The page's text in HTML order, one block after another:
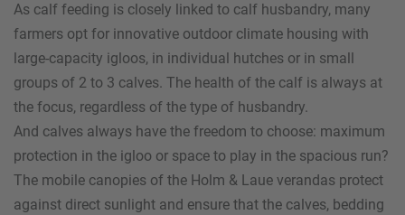
As calf feeding is closely linked to calf husbandry, many
farmers opt for innovative outdoor climate housing with
large-capacity igloos, in individual hutches or in small
groups of 2 to 3 calves. The health of the calf is always at
the focus, regardless of the type of husbandry.
And calves always have the freedom to choose: maximum
protection in the igloo or space to play in the spacious run?
The mobile canopies of the Holm & Laue verandas protect
against direct sunlight and ensure that the calves, bedding